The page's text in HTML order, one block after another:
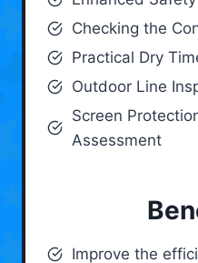
Checking the
Practical Dry
Outdoor Line
Screen
Assessment
Improve the